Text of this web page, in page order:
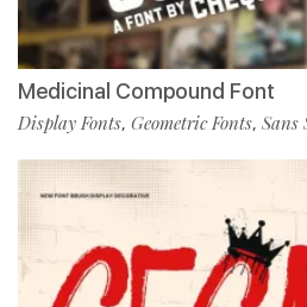
Medicinal Compound Font
Display Fonts, Geometric Fonts, Sans